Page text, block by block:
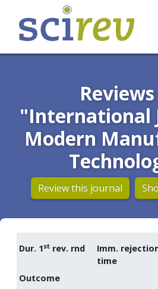
"International
Modern
Review this journal
Dur. 1st rev. rnd
Imm.
time
Outcome